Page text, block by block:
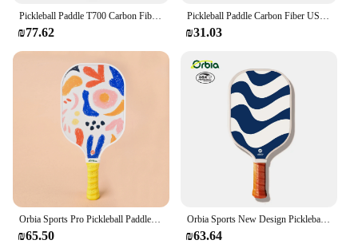
Pickleball Paddle T700 Carbon Fiber Frosted Surface 16MM Enhanced Sweet Spot&Control&Power Anti-slip Grip USAPA Compliant
₪77.62
Pickleball Paddle Carbon Fiber USAPA Approved Pickleball Set Sports Outdoor Beach Tennis Racket Cricket Ball
₪31.03
Orbia Sports Pro Pickleball Paddle Compliant Glass Fiber Pickleball Paddle With USAPA Approved Pickleball Paddle
₪65.50
Orbia Sports New Design Pickleball Paddle Graphite Composite Glass Fiber Pickleball Racket With PP Honeycomb Core USAPA
₪63.64